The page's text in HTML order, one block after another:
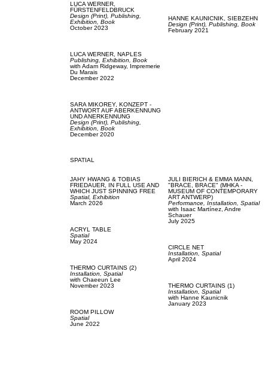
LUCA WERNER,
FÜRSTENFELDBRUCK
Design (Print), Publishing,
Exhibition, Book
October 2023
LUCA WERNER, NAPLES
Publishing, Exhibition, Book
with Adam Ridgeway,
Impremerie
Du Marais
December 2022
SARA MIKOREY, KONZEPT -
ANTWORT AUF ABERKENNUNG
UND ANERKENNUNG
Design (Print), Publishing,
Exhibition, Book
December 2020
HANNE KAUNICNIK, SIEBZEHN
Design (Print), Publishing, Book
February 2021
SPATIAL
JAHY HWANG & TOBIAS
FRIEDAUER,
IN FULL USE AND
WHICH JUST SPINNING FREE
Spatial, Exhibition
March 2026
ACRYL TABLE
Spatial
May 2024
THERMO CURTAINS (2)
Installation, Spatial
with Chaeeun Lee
November 2023
ROOM PILLOW
Spatial
June 2022
JULI BIERICH & EMMA MANN,
"BRACE, BRACE" (MHKA -
MUSEUM OF CONTEMPORARY
ART ANTWERP)
Performance, Installation, Spatial
with
Isaac Martínez, Andre
Schauer
July 2025
CIRCLE NET
Installation, Spatial
April 2024
THERMO CURTAINS (1)
Installation, Spatial
with Hanne Kaunicnik
January 2023